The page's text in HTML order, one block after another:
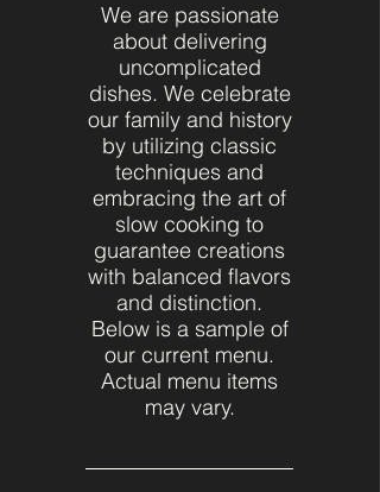
We are passionate
about delivering
uncomplicated
dishes. We celebrate
our family and history
by utilizing classic
techniques and
embracing the art of
slow cooking to
guarantee creations
with balanced flavors
and distinction.
Below is a sample of
our current menu.
Actual menu items
may vary.